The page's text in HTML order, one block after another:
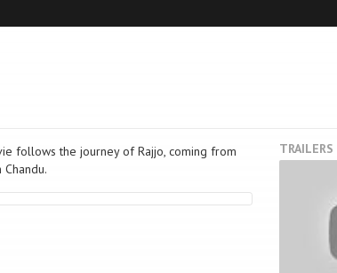
follows the journey of Rajjo, coming from
TRAILERS